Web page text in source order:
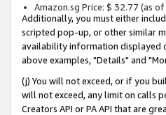
Amazon.sg Price: $ 32.77 (as
Additionally, you must either
scripted pop-up, or other similar
availability information displayed
above examples, "Details" and
(j) You will not exceed, or if you
will not exceed, any limit on calls
Creators API or PA API that are